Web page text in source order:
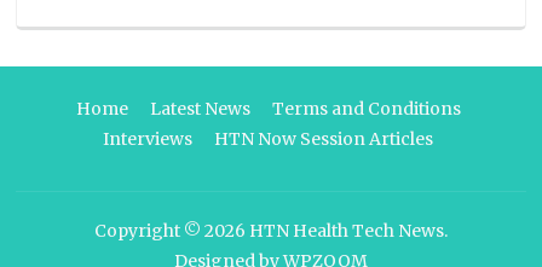
Home Latest News
Terms and Conditions
Interviews
HTN Now Session Articles
Copyright © 2026 HTN Health Tech News.
Designed byWPZOOM